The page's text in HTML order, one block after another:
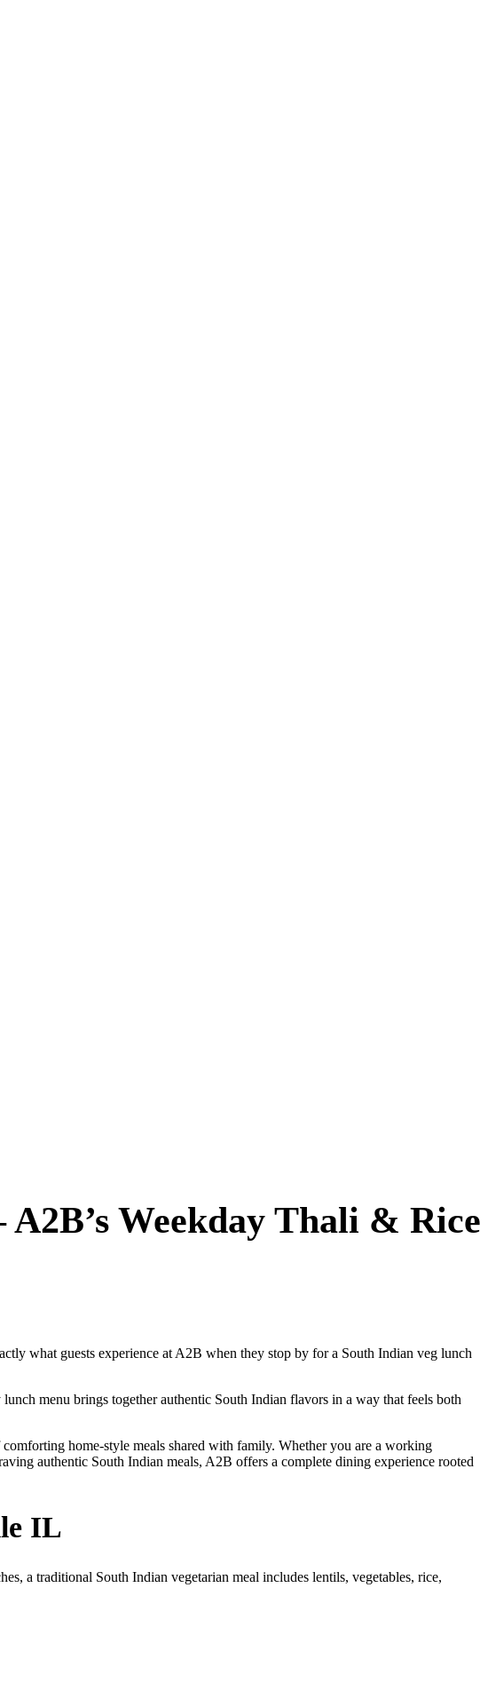
Weekday Thali & Rice
what guests experience at A2B when they stop by for a South Indian veg lunch
menu brings together authentic South Indian flavors in a way that feels both
home-style meals shared with family. Whether you are a working
authentic South Indian meals, A2B offers a complete dining experience rooted
IL
a traditional South Indian vegetarian meal includes lentils, vegetables, rice,